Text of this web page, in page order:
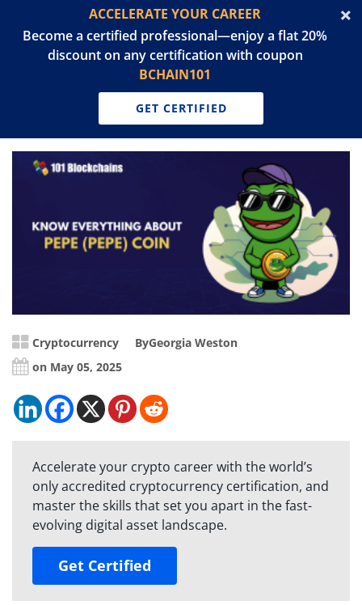
ACCELERATE YOUR CAREER
Become a certified professional—enjoy a flat 20%
discount on any certification with coupon
BCHAIN101
GET CERTIFIED
Cryptocurrency ByGeorgia Weston
on May 05, 2025
Accelerate your crypto career with the world’s
only accredited cryptocurrency certification, and
master the skills that set you apart in the fast-
evolving digital asset landscape.
Get Certified